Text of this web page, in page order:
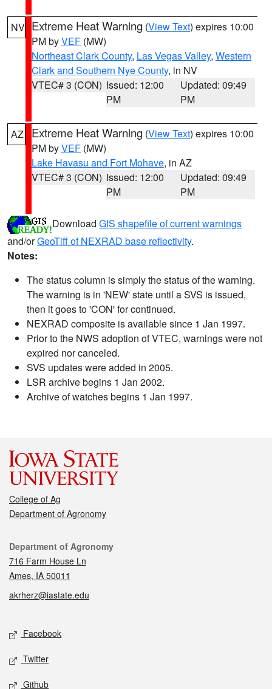
NV Extreme Heat Warning (View Text) expires 10:00
PM byVEF (MW)
Northeast Clark County, Las Vegas Valley, Western
Clark and Southern Nye County, in NV
VTEC# 3 (CON) Issued: 12:00
PM
Updated: 09:49
PM
AZ Extreme Heat Warning (View Text) expires 10:00
PM byVEF (MW)
Lake Havasu and Fort Mohave, in AZ
VTEC# 3 (CON) Issued: 12:00
PM
Updated: 09:49
PM
Download GIS shapefile of current warnings
and/orGeoTiff of NEXRAD base reflectivity.
Notes:
The status column is simply the status of the warning.
The warning is in 'NEW' state until a SVS is issued,
then it goes to 'CON' for continued.
NEXRAD composite is available since 1 Jan 1997.
Prior to the NWS adoption of VTEC, warnings were not
expired nor canceled.
SVS updates were added in 2005.
LSR archive begins 1 Jan 2002.
Archive of watches begins 1 Jan 1997.
College of Ag
Department of Agronomy
Contact
Department of Agronomy
716 Farm House Ln
Ames, IA 50011
akrherz@iastate.edu
Social media
Facebook
Twitter
Github